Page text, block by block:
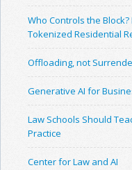
Who Controls the
Tokenized Residential
Offloading, not
Generative AI for
Law Schools Should
Practice
Center for Law and AI